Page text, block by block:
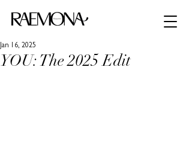
YOU: The 2025 Edit
Jan 16, 2025